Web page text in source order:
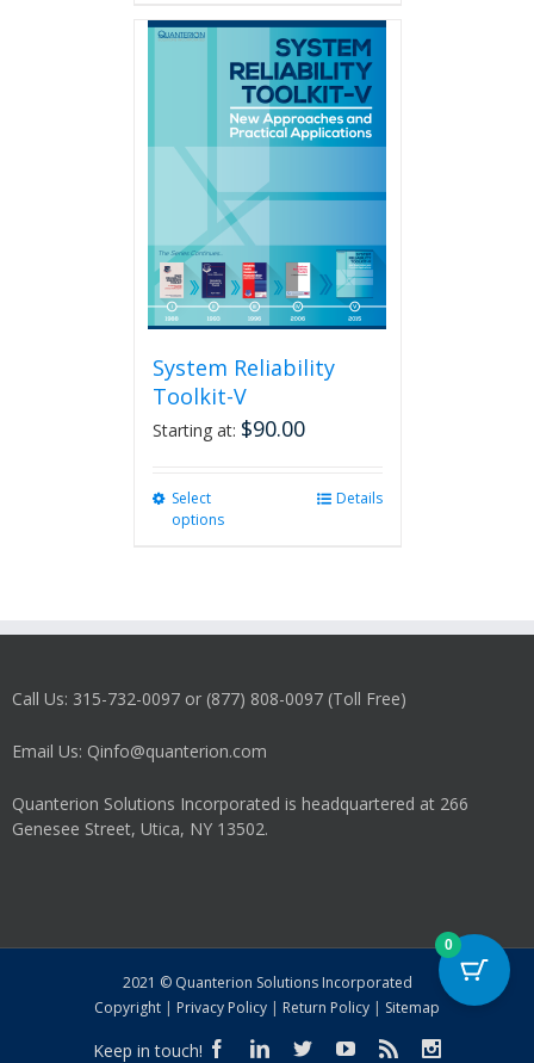
multiple
variants.
The
options
may
chosen
on
product
page
System Reliability
Toolkit-V
Starting at: $90.00
Select
options
be
on
product
Details
Call Us: 315-732-0097 or (877) 808-0097 (Toll Free)
Email Us: Qinfo@quanterion.com
Quanterion Solutions Incorporated is headquartered at 266
Genesee Street, Utica, NY 13502.
2021 © Quanterion Solutions Incorporated
Copyright | Privacy Policy | Return Policy | Sitemap
Keep in touch!
0